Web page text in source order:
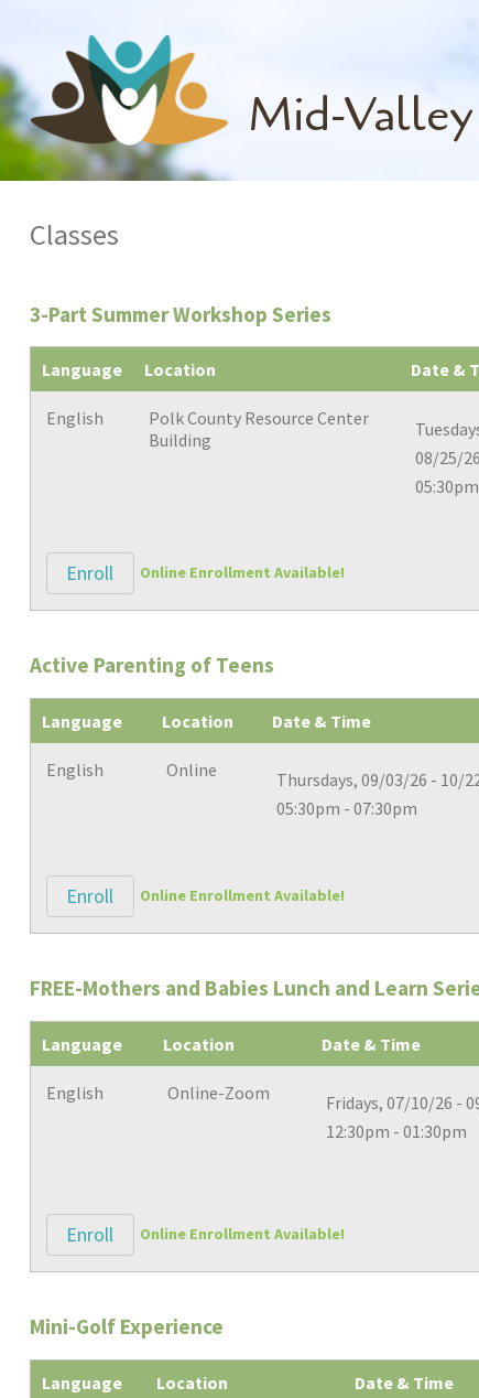
Mid-Valley
Classes
3-Part Summer Workshop Series
Language Location Date &
English
Polk County Resource Center
Building
08/25/26
Enroll Online Enrollment Available!
Active Parenting of Teens
Language Location Date & Time
English Online
Thursdays, 09/03/26 - 10/
05:30pm - 07:30pm
Enroll Online Enrollment Available!
FREE-Mothers and Babies Lunch and Learn
Language Location Date & Time
English Online-Zoom
Fridays, 07/10/26 -
12:30pm - 01:30pm
Enroll Online Enrollment Available!
Mini-Golf Experience
Language Location Date & Time